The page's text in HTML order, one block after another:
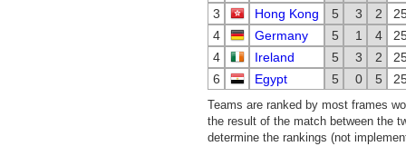
Teams are ranked by most frames
the result of the match between the
determine the rankings (not
3
Hong Kong 5 3 2
4
Germany 5 1 4
4
Ireland 5 3 2
6
Egypt 5 0 5